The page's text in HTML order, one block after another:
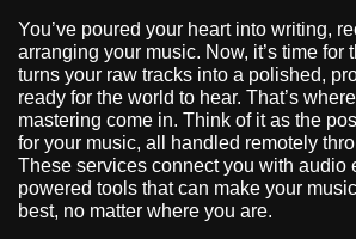
You’ve poured your heart into writing,
arranging your music. Now, it’s time for
turns your raw tracks into a polished,
ready for the world to hear. That’s
mastering come in. Think of it as the
for your music, all handled remotely
These services connect you with audio
powered tools that can make your
best, no matter where you are.